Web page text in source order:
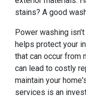
stains? A good
Power washing
helps protect your
that can occur from
can lead to costly
maintain your
services is an